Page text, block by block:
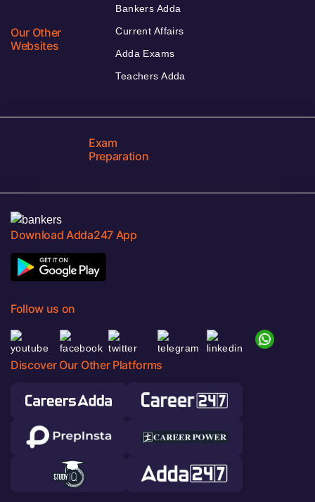
Our Other
Websites
Bankers Adda
Current Affairs
Adda Exams
Teachers Adda
Exam
Preparation
Download Adda247 App
Follow us on
Discover Our Other Platforms